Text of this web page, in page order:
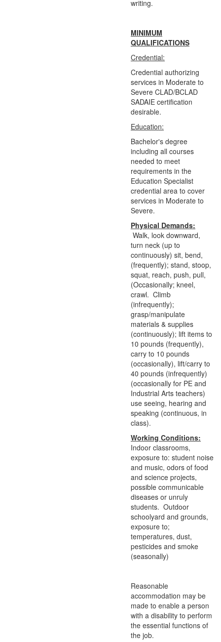
writing.
MINIMUM
QUALIFICATIONS
Credential:
Credential authorizing
services in Moderate to
Severe CLAD/BCLAD
SADAIE certification
desirable.
Education:
Bachelor's degree
including all courses
needed to meet
requirements in the
Education Specialist
credential area to cover
services in Moderate to
Severe.
Physical Demands:
Walk, look downward,
turn neck (up to
continuously) sit, bend,
(frequently); stand, stoop,
squat, reach, push, pull,
(Occasionally; kneel,
crawl. Climb
(infrequently);
grasp/manipulate
materials & supplies
(continuously); lift items to
10 pounds (frequently),
carry to 10 pounds
(occasionally), lift/carry to
40 pounds (infrequently)
(occasionally for PE and
Industrial Arts teachers)
use seeing, hearing and
speaking (continuous, in
class).
Working Conditions:
Indoor classrooms,
exposure to: student noise
and music, odors of food
and science projects,
possible communicable
diseases or unruly
students. Outdoor
schoolyard and grounds,
exposure to;
temperatures, dust,
pesticides and smoke
(seasonally)
Reasonable
accommodation may be
made to enable a person
with a disability to perform
the essential functions of
the job.